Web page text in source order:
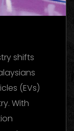
shifts
(EVs)
With